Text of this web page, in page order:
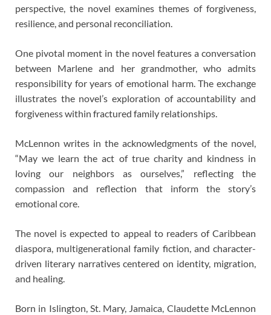
perspective, the novel examines themes of forgiveness,
resilience, and personal reconciliation.
One pivotal moment in the novel features a conversation
between Marlene and her grandmother, who admits
responsibility for years of emotional harm. The exchange
illustrates the novel’s exploration of accountability and
forgiveness within fractured family relationships.
McLennon writes in the acknowledgments of the novel,
“May we learn the act of true charity and kindness in
loving our neighbors as ourselves,” reflecting the
compassion and reflection that inform the story’s
emotional core.
The novel is expected to appeal to readers of Caribbean
diaspora, multigenerational family fiction, and character-
driven literary narratives centered on identity, migration,
and healing.
Born in Islington, St. Mary, Jamaica, Claudette McLennon